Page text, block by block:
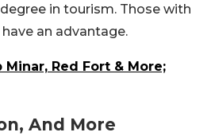
in tourism. Those with
an advantage.
Red Fort & More;
And More